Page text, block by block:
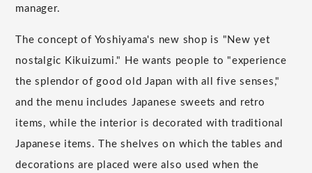
manager.
The concept of Yoshiyama's new shop is "New yet
nostalgic Kikuizumi." He wants people to "experience
the splendor of good old Japan with all five senses,"
and the menu includes Japanese sweets and retro
items, while the interior is decorated with traditional
Japanese items. The shelves on which the tables and
decorations are placed were also used when the